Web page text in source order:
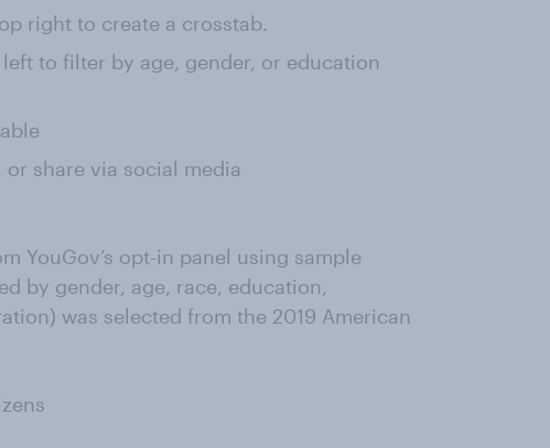
right to create a crosstab.
to filter by age, gender, or education
share via social media
YouGov’s opt-in panel using sample
by gender, age, race, education,
was selected from the 2019 American